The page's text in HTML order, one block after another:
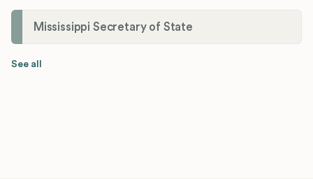
Mississippi Secretary of State
See all